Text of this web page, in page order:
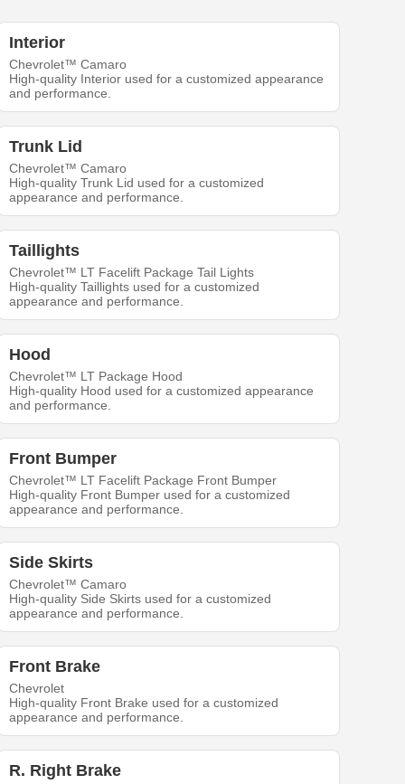
Interior
Chevrolet™ Camaro
High-quality Interior used for a customized appearance
and performance.
Trunk Lid
Chevrolet™ Camaro
High-quality Trunk Lid used for a customized
appearance and performance.
Taillights
Chevrolet™ LT Facelift Package Tail Lights
High-quality Taillights used for a customized
appearance and performance.
Hood
Chevrolet™ LT Package Hood
High-quality Hood used for a customized appearance
and performance.
Front Bumper
Chevrolet™ LT Facelift Package Front Bumper
High-quality Front Bumper used for a customized
appearance and performance.
Side Skirts
Chevrolet™ Camaro
High-quality Side Skirts used for a customized
appearance and performance.
Front Brake
Chevrolet
High-quality Front Brake used for a customized
appearance and performance.
R. Right Brake